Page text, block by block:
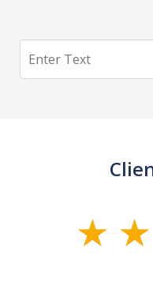
Search